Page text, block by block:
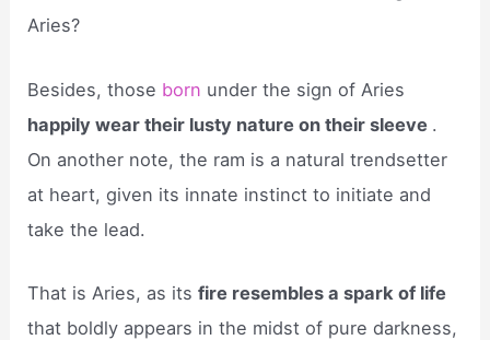
Aries?
Besides, those born under the sign of Aries
happily wear their lusty nature on their sleeve .
On another note, the ram is a natural trendsetter
at heart, given its innate instinct to initiate and
take the lead.
That is Aries, as itsfire resembles a spark of life
that boldly appears in the midst of pure darkness,